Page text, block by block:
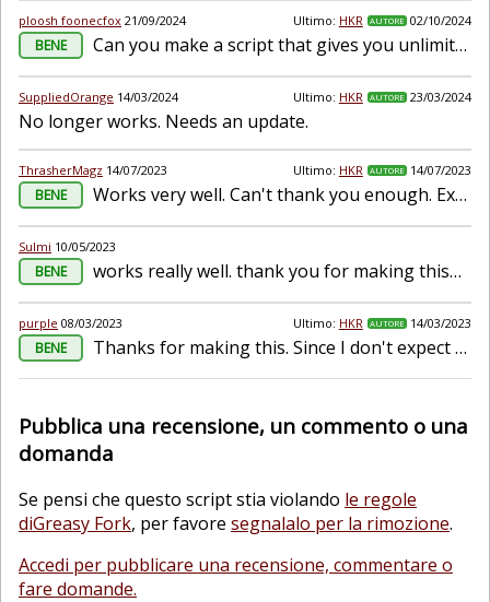
ploosh foonecfox 21/09/2024 Ultimo: HKR AUTORE 02/10/2024
BENE Can you make a script that gives you unlimited currency to use the ai tools indefinitely?
SuppliedOrange 14/03/2024 Ultimo: HKR AUTORE 23/03/2024
No longer works. Needs an update.
ThrasherMagz 14/07/2023 Ultimo: HKR AUTORE 14/07/2023
BENE Works very well. Can't thank you enough. Extremely convenient.
Sulmi 10/05/2023
BENE works really well. thank you for making this&lt;3
purple 08/03/2023 Ultimo: HKR AUTORE 14/03/2023
BENE Thanks for making this. Since I don't expect to maintain my unlimited daily saves script anymore, I've put a link to your script there since it works really well.
Pubblica una recensione, un commento o una
domanda
Se pensi che questo script stia violando le regole
diGreasy Fork, per favore segnalalo per la rimozione.
Accedi per pubblicare una recensione, commentare o
fare domande.